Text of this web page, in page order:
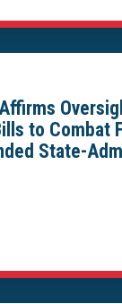
to Combat
State-